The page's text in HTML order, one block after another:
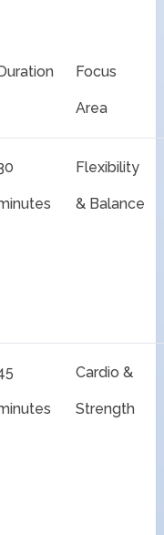
Focus
Area
Flexibility
& Balance
Cardio &
Strength